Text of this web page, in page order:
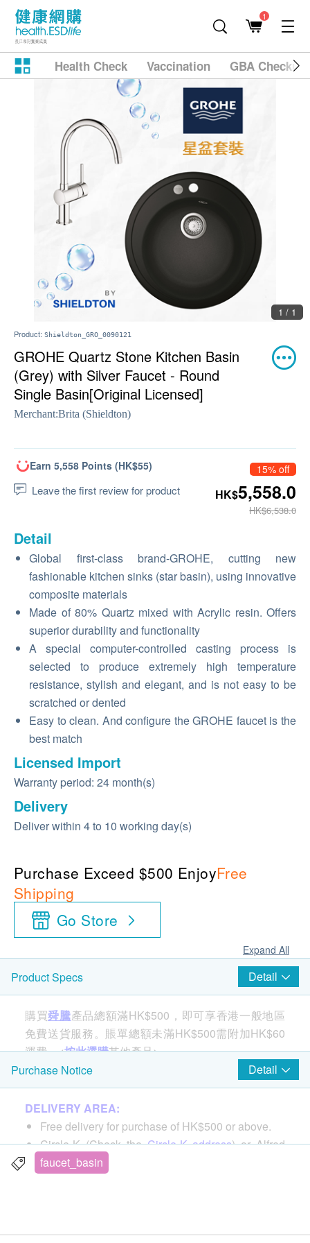
1
Health Check Vaccination GBA
1 / 1
Product: Shieldton_GRO_0090121
GROHE Quartz Stone Kitchen Basin
(Grey) with Silver Faucet - Round
Single Basin[Original Licensed]
Merchant:Brita (Shieldton)
Earn 5,558 Points (HK$55)
Leave the first review for product
15% off
HK$5,558.0
HK$6,538.0
Detail
Global first-class brand-GROHE, cutting new
fashionable kitchen sinks (star basin), using innovative
composite materials
Made of 80% Quartz mixed with Acrylic resin. Offers
superior durability and functionality
A special computer-controlled casting process is
selected to produce extremely high temperature
resistance, stylish and elegant, and is not easy to be
scratched or dented
Easy to clean. And configure the GROHE faucet is the
best match
Licensed Import
Warranty period: 24 month(s)
Delivery
Deliver within 4 to 10 working day(s)
Purchase Exceed $500 EnjoyFree
Shipping
Go Store
Expand All
Product Specs Detail
購買舜騰產品總額滿HK$500，即可享香港一般地區
免費送貨服務。賬單總額未滿HK$500需附加HK$60
運費。<按此選購其他產品>
GROHE composite sinks (star basins) have the
ultimate in durability and functionality. Manufactured
from an innovative composite material - 80% Quartz
mixed with acrylic resin for a super wear resistant
material. It is formed by a special computer-controlled
Purchase Notice Detail
DELIVERY AREA:
Free delivery for purchase of HK$500 or above.
Circle-K (Check theCircle-K address) or Alfred
Locker.
faucet_basin